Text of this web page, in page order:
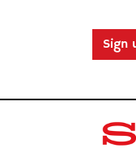
Sign